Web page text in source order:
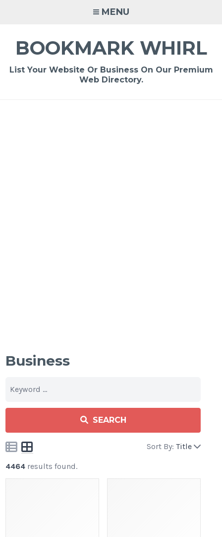
MENU
BOOKMARK WHIRL
List Your Website Or Business On Our Premium
Web Directory.
Business
SEARCH
Sort By: Title
4464 results found.